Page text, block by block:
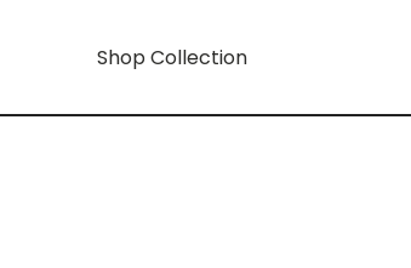
Shop Collection